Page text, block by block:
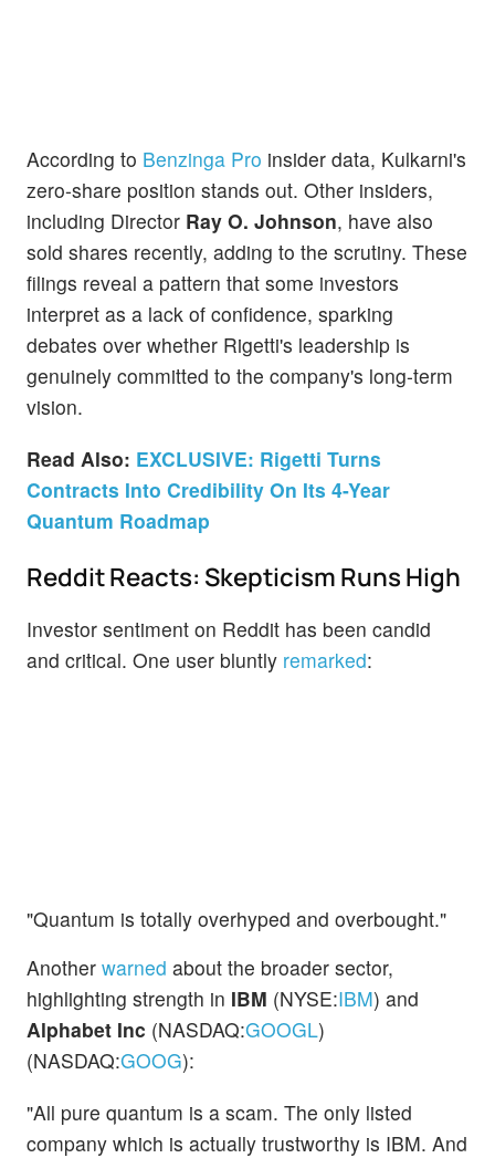
According to Benzinga Pro insider data, Kulkarni's
zero-share position stands out. Other insiders,
including Director Ray O. Johnson, have also
sold shares recently, adding to the scrutiny. These
filings reveal a pattern that some investors
interpret as a lack of confidence, sparking
debates over whether Rigetti's leadership is
genuinely committed to the company's long-term
vision.
Read Also: EXCLUSIVE: Rigetti Turns
Contracts Into Credibility On Its 4-Year
Quantum Roadmap
Reddit Reacts: Skepticism Runs High
Investor sentiment on Reddit has been candid
and critical. One user bluntly remarked:
"Quantum is totally overhyped and overbought."
Another warned about the broader sector,
highlighting strength in IBM (NYSE:IBM) and
Alphabet Inc (NASDAQ:GOOGL)
(NASDAQ:GOOG):
"All pure quantum is a scam. The only listed
company which is actually trustworthy is IBM. And